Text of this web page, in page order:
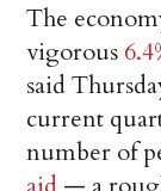
The
vigorous
said
current
number of